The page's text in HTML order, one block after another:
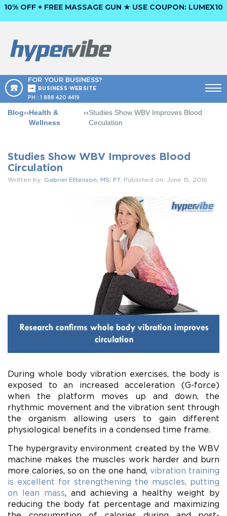
10% OFF + FREE MASSAGE GUN ★ USE COUPON: LUMEX10
FOR YOUR BUSINESS?
BUSINESS WEBSITE
PH : 1 888 420 4419
Blog››Health &
Wellness
››Studies Show WBV Improves Blood
Circulation
Studies Show WBV Improves Blood
Circulation
Written by: Gabriel Ettenson, MS, PT, Published on: June 15, 2016
During whole body vibration exercises, the body is
exposed to an increased acceleration (G-force)
when the platform moves up and down, the
rhythmic movement and the vibration sent through
the organism allowing users to gain different
physiological benefits in a condensed time frame.
The hypergravity environment created by the WBV
machine makes the muscles work harder and burn
more calories, so on the one hand, vibration training
is excellent for strengthening the muscles, putting
on lean mass , and achieving a healthy weight by
reducing the body fat percentage and maximizing